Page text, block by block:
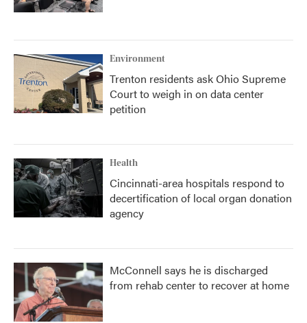
Environment
Trenton residents ask Ohio Supreme
Court to weigh in on data center
petition
Health
Cincinnati-area hospitals respond to
decertification of local organ donation
agency
McConnell says he is discharged
from rehab center to recover at home